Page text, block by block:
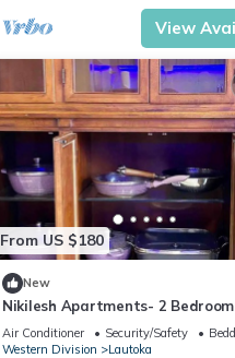
View
From US $180
New
Nikilesh Apartments- 2
Air Conditioner Security/Safety
Western Division
Lautoka